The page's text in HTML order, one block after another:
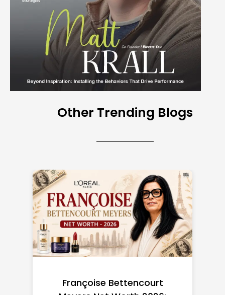
Other Trending Blogs
Federal Minimum Wage in